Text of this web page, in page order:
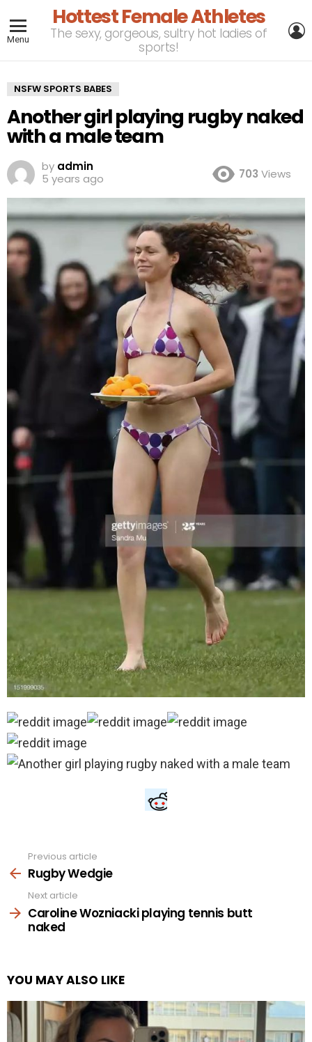
Menu
Hottest Female Athletes
The sexy, gorgeous, sultry hot ladies of
sports!
NSFW SPORTS BABES
Another girl playing rugby naked
with a male team
by admin
5 years ago
703 Views
more
Previous article
Rugby Wedgie
Next article
Caroline Wozniacki playing tennis butt
naked
YOU MAY ALSO LIKE